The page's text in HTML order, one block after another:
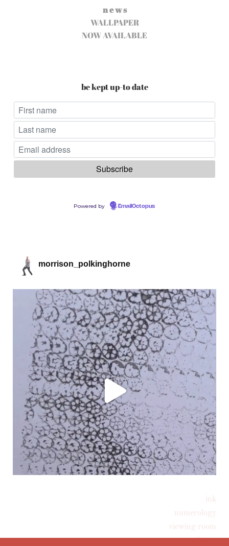
n e w s
WALLPAPER
NOW AVAILABLE
be kept up-to date
Powered by EmailOctopus
morrison_polkinghorne
ink
numerology
viewing room